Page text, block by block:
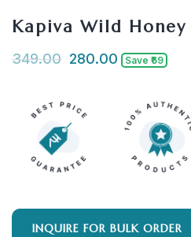
Kapiva Wild Honey
349.00 280.00 Save ₹69
INQUIRE FOR BULK ORDER